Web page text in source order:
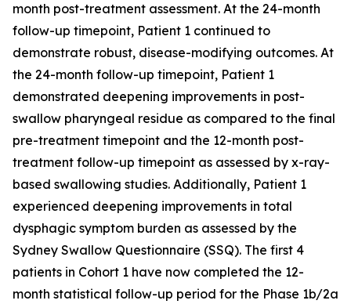
month post-treatment assessment. At the 24-month
follow-up timepoint, Patient 1 continued to
demonstrate robust, disease-modifying outcomes. At
the 24-month follow-up timepoint, Patient 1
demonstrated deepening improvements in post-
swallow pharyngeal residue as compared to the final
pre-treatment timepoint and the 12-month post-
treatment follow-up timepoint as assessed by x-ray-
based swallowing studies. Additionally, Patient 1
experienced deepening improvements in total
dysphagic symptom burden as assessed by the
Sydney Swallow Questionnaire (SSQ). The first 4
patients in Cohort 1 have now completed the 12-
month statistical follow-up period for the Phase 1b/2a